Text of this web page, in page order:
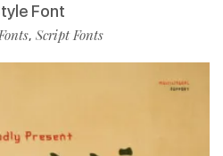
Font
, Script Fonts